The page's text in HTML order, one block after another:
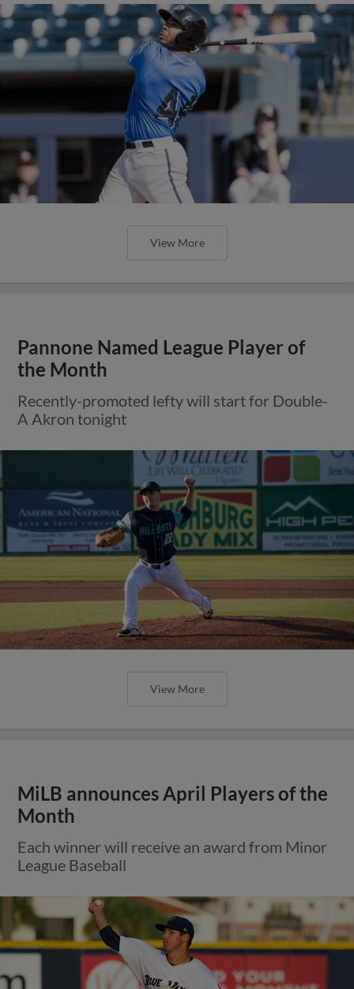
View More
Pannone Named League Player of
the Month
Recently-promoted lefty will start for Double-
A Akron tonight
View More
MiLB announces April Players of the
Month
Each winner will receive an award from Minor
League Baseball